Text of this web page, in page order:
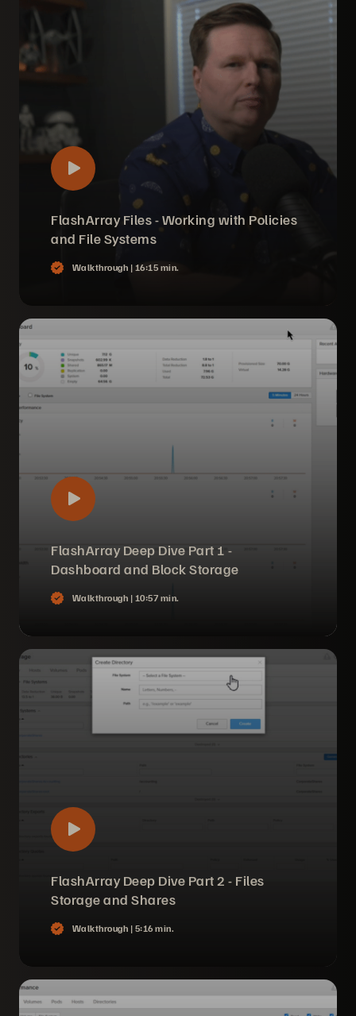
FlashArray Files - Working with Policies
and File Systems
Walkthrough | 16:15 min.
FlashArray Deep Dive Part 1 -
Dashboard and Block Storage
Walkthrough | 10:57 min.
FlashArray Deep Dive Part 2 - Files
Storage and Shares
Walkthrough | 5:16 min.